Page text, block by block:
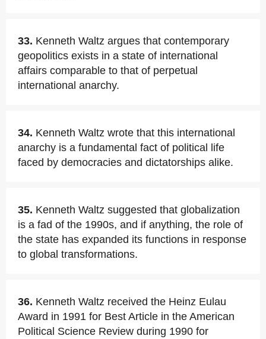
33. Kenneth Waltz argues that contemporary
geopolitics exists in a state of international
affairs comparable to that of perpetual
international anarchy.
34. Kenneth Waltz wrote that this international
anarchy is a fundamental fact of political life
faced by democracies and dictatorships alike.
35. Kenneth Waltz suggested that globalization
is a fad of the 1990s, and if anything, the role of
the state has expanded its functions in response
to global transformations.
36. Kenneth Waltz received the Heinz Eulau
Award in 1991 for Best Article in the American
Political Science Review during 1990 for